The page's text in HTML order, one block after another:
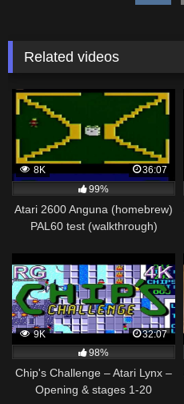
Related videos
8K
36:07
99%
Atari 2600 Anguna (homebrew)
PAL60 test (walkthrough)
9K
32:07
98%
Chip's Challenge – Atari Lynx –
Opening & stages 1-20